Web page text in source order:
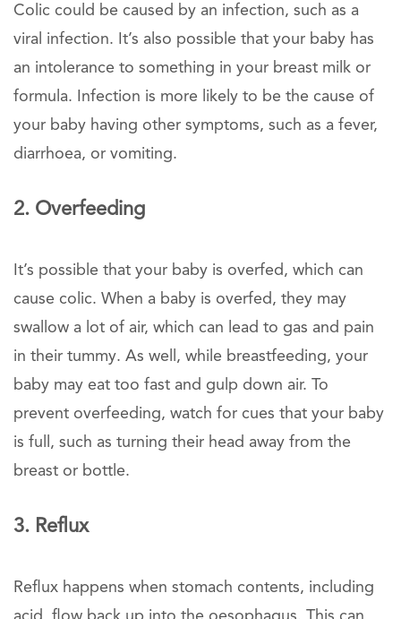
Colic could be caused by an infection, such as a
viral infection. It’s also possible that your baby has
an intolerance to something in your breast milk or
formula. Infection is more likely to be the cause of
your baby having other symptoms, such as a fever,
diarrhoea, or vomiting.
2. Overfeeding
It’s possible that your baby is overfed, which can
cause colic. When a baby is overfed, they may
swallow a lot of air, which can lead to gas and pain
in their tummy. As well, while breastfeeding, your
baby may eat too fast and gulp down air. To
prevent overfeeding, watch for cues that your baby
is full, such as turning their head away from the
breast or bottle.
3. Reflux
Reflux happens when stomach contents, including